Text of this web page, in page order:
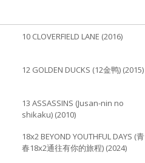
10 CLOVERFIELD LANE (2016)
12 GOLDEN DUCKS (12金鸭) (2015)
13 ASSASSINS (Jusan-nin no
shikaku) (2010)
18x2 BEYOND YOUTHFUL DAYS (青
春18x2通往有你的旅程) (2024)